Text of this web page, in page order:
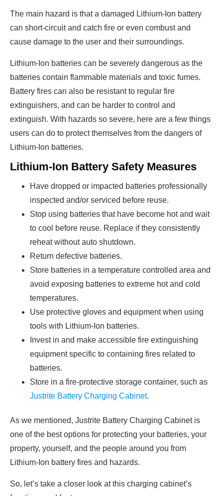
The main hazard is that a damaged Lithium-Ion battery
can short-circuit and catch fire or even combust and
cause damage to the user and their surroundings.
Lithium-Ion batteries can be severely dangerous as the
batteries contain flammable materials and toxic fumes.
Battery fires can also be resistant to regular fire
extinguishers, and can be harder to control and
extinguish. With hazards so severe, here are a few things
users can do to protect themselves from the dangers of
Lithium-Ion batteries.
Lithium-Ion Battery Safety Measures
Have dropped or impacted batteries professionally
inspected and/or serviced before reuse.
Stop using batteries that have become hot and wait
to cool before reuse. Replace if they consistently
reheat without auto shutdown.
Return defective batteries.
Store batteries in a temperature controlled area and
avoid exposing batteries to extreme hot and cold
temperatures.
Use protective gloves and equipment when using
tools with Lithium-Ion batteries.
Invest in and make accessible fire extinguishing
equipment specific to containing fires related to
batteries.
Store in a fire-protective storage container, such as
Justrite Battery Charging Cabinet.
As we mentioned, Justrite Battery Charging Cabinet is
one of the best options for protecting your batteries, your
property, yourself, and the people around you from
Lithium-Ion battery fires and hazards.
So, let’s take a closer look at this charging cabinet’s